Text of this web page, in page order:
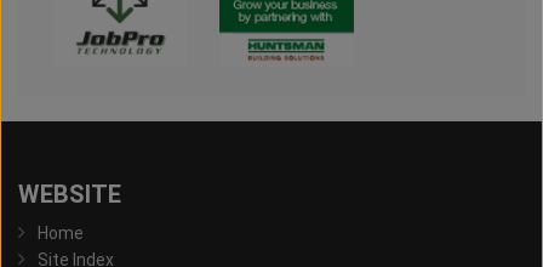
WEBSITE
Home
Site Index